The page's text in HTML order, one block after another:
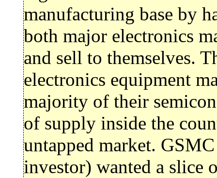
manufacturing base by
both major electronics
and sell to themselves.
electronics equipment
majority of their
of supply inside the
untapped market.
investor) wanted a slice